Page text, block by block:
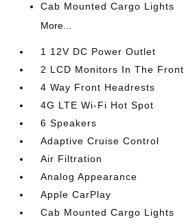
Cab Mounted Cargo Lights
More...
1 12V DC Power Outlet
2 LCD Monitors In The Front
4 Way Front Headrests
4G LTE Wi-Fi Hot Spot
6 Speakers
Adaptive Cruise Control
Air Filtration
Analog Appearance
Apple CarPlay
Cab Mounted Cargo Lights